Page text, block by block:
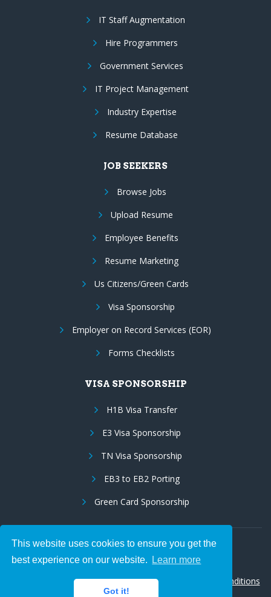
This website uses cookies to ensure you get the
best experience on our website.
Learn more
Got it!
IT Staff Augmentation
Hire Programmers
Government Services
IT Project Management
Industry Expertise
Resume Database
JOB SEEKERS
Browse Jobs
Upload Resume
Employee Benefits
Resume Marketing
Us Citizens/Green Cards
Visa Sponsorship
Employer on Record Services (EOR)
Forms Checklists
VISA SPONSORSHIP
H1B Visa Transfer
E3 Visa Sponsorship
TN Visa Sponsorship
EB3 to EB2 Porting
Green Card Sponsorship
Follow Us:
© 2026 Hire IT People, Inc.Privacy policy
Terms & Conditions